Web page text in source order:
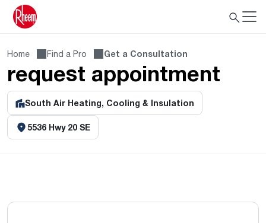
Home Find a Pro Get a Consultation
request appointment
South Air Heating, Cooling & Insulation
5536 Hwy 20 SE